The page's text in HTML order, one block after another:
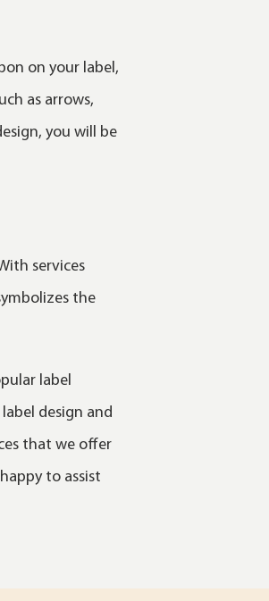
on your label,
as arrows,
you will be
services
the
label
design and
that we offer
to assist